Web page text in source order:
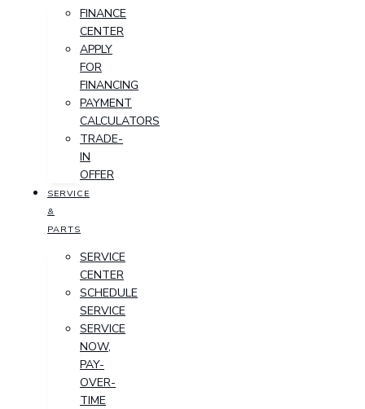
FINANCE
CENTER
APPLY
FOR
FINANCING
PAYMENT
CALCULATORS
TRADE-
IN
OFFER
SERVICE
&
PARTS
SERVICE
CENTER
SCHEDULE
SERVICE
SERVICE
NOW,
PAY-
OVER-
TIME